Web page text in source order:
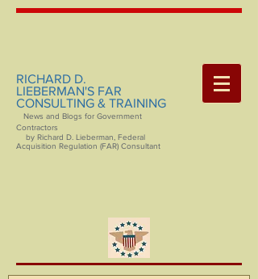
RICHARD D.
LIEBERMAN'S FAR
CONSULTING & TRAINING
News and Blogs for Government
Contractors
by Richard D. Lieberman, Federal
Acquisition Regulation (FAR) Consultant